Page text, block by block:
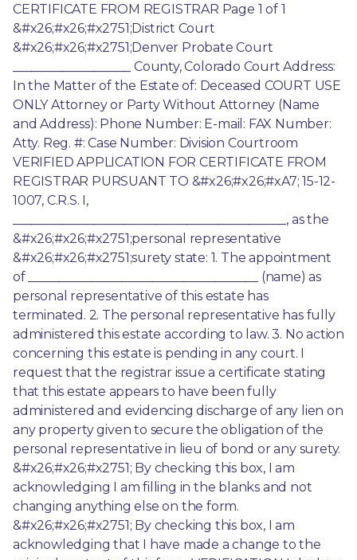
CERTIFICATE FROM REGISTRAR Page 1 of 1
&#x26;#x26;#x2751;District Court
&#x26;#x26;#x2751;Denver Probate Court
___________________ County, Colorado Court Address:
In the Matter of the Estate of: Deceased COURT USE
ONLY Attorney or Party Without Attorney (Name
and Address): Phone Number: E-mail: FAX Number:
Atty. Reg. #: Case Number: Division Courtroom
VERIFIED APPLICATION FOR CERTIFICATE FROM
REGISTRAR PURSUANT TO &#x26;#x26;#xA7; 15-12-
1007, C.R.S. I,
____________________________________________, as the
&#x26;#x26;#x2751;personal representative
&#x26;#x26;#x2751;surety state: 1. The appointment
of _____________________________________ (name) as
personal representative of this estate has
terminated. 2. The personal representative has fully
administered this estate according to law. 3. No action
concerning this estate is pending in any court. I
request that the registrar issue a certificate stating
that this estate appears to have been fully
administered and evidencing discharge of any lien on
any property given to secure the obligation of the
personal representative in lieu of bond or any surety.
&#x26;#x26;#x2751; By checking this box, I am
acknowledging I am filling in the blanks and not
changing anything else on the form.
&#x26;#x26;#x2751; By checking this box, I am
acknowledging that I have made a change to the